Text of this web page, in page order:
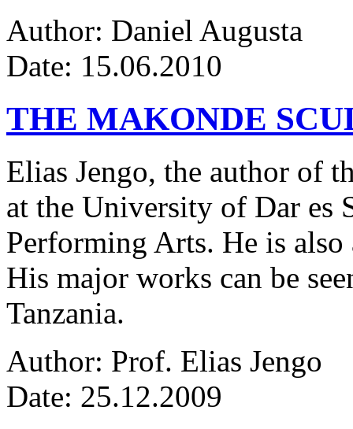
Author: Daniel Augusta
Date: 15.06.2010
THE MAKONDE
Elias Jengo, the author of
at the University of Dar es
Performing Arts. He is
His major works can be
Tanzania.
Author: Prof. Elias Jengo
Date: 25.12.2009